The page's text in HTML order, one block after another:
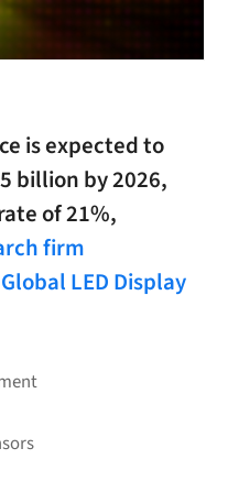
is expected to
billion by 2026,
of 21%,
firm
Global LED Display